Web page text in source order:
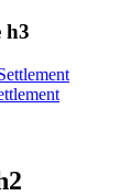
h3